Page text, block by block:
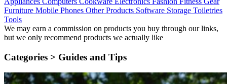
Furniture Mobile Phones Other Products Software Storage Toiletries
Tools
We may earn a commission on products you buy through our links,
but we only recommend products we actually like
Categories > Guides and Tips